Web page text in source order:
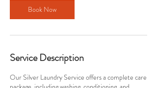
Book Now
Service Description
Our Silver Laundry Service offers a complete care